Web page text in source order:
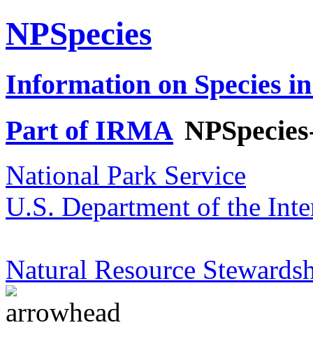
NPSpecies
Information on Species
Part of IRMA
National Park Service
U.S. Department of the
Natural Resource